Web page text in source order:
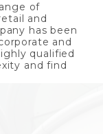
of
and
has been
and
qualified
and find